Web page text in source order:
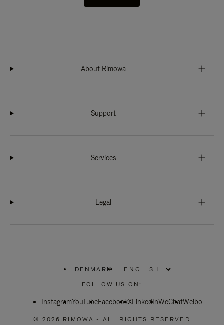
About Rimowa
Support
Services
Legal
DENMARK
PLEASE
SELECT
COUNTRY
|
FOLLOW US ON:
InstagramYouTubeFacebookXLinkedInWeChatWeibo
© 2026 RIMOWA - ALL RIGHTS RESERVED